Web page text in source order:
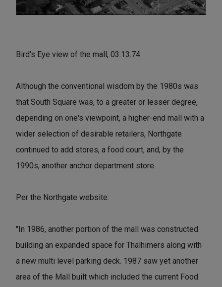
Bird's Eye view of the mall, 03.13.74
Although the conventional wisdom by the 1980s was
that South Square was, to a greater or lesser degree,
depending on one's viewpoint, a higher-end mall with a
wider selection of desirable retailers, Northgate
continued to add stores, a food court, and, by the
1990s, another anchor department store.
Per the Northgate website:
"In 1986, another portion of the mall was constructed
building an expanded space for Thalhimers along with
a new multi level parking deck. 1987 saw yet another
area of the Mall built which included the current Food